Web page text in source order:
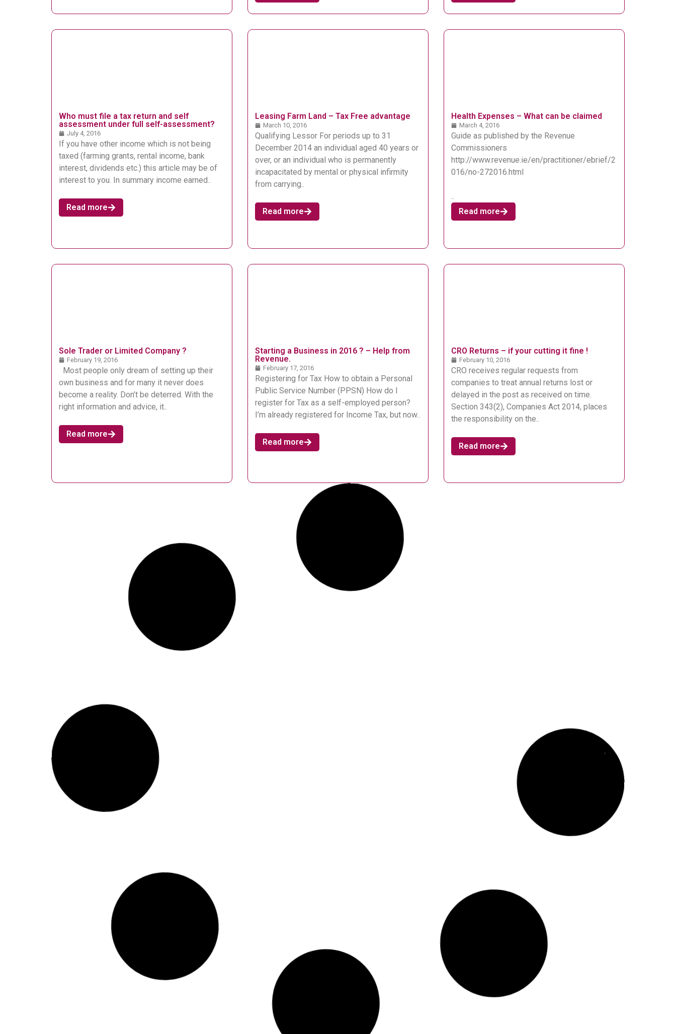
Who must file a tax return and self
assessment under full self-assessment?
July 4, 2016
If you have other income which is not being
taxed (farming grants, rental income, bank
interest, dividends etc.) this article may be of
interest to you. In summary income earned..
Read more
Leasing Farm Land – Tax Free advantage
March 10, 2016
Qualifying Lessor For periods up to 31
December 2014 an individual aged 40 years or
over, or an individual who is permanently
incapacitated by mental or physical infirmity
from carrying..
Read more
Health Expenses – What can be claimed
March 4, 2016
Guide as published by the Revenue
Commissioners
http://www.revenue.ie/en/practitioner/ebrief/2
016/no-272016.html
..
Read more
Sole Trader or Limited Company ?
February 19, 2016
Most people only dream of setting up their
own business and for many it never does
become a reality. Don’t be deterred. With the
right information and advice, it..
Read more
Starting a Business in 2016 ? – Help from
Revenue.
February 17, 2016
Registering for Tax How to obtain a Personal
Public Service Number (PPSN) How do I
register for Tax as a self-employed person?
I’m already registered for Income Tax, but now..
Read more
CRO Returns – if your cutting it fine !
February 10, 2016
CRO receives regular requests from
companies to treat annual returns lost or
delayed in the post as received on time.
Section 343(2), Companies Act 2014, places
the responsibility on the..
Read more